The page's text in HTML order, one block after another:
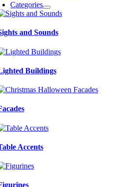
Categories
and Sounds
Buildings
Accents